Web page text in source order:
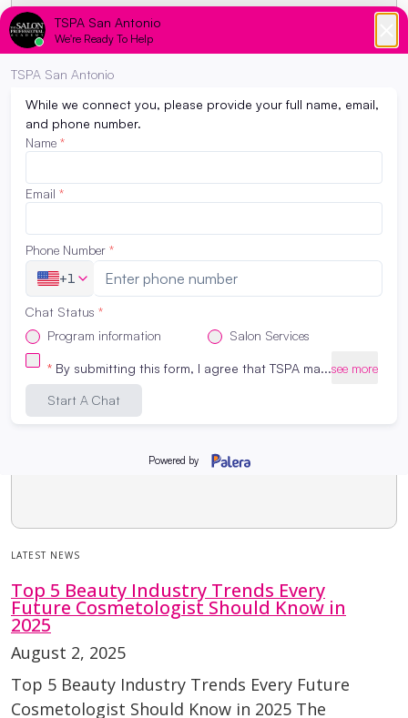
LATEST NEWS
Top 5 Beauty Industry Trends Every
Future Cosmetologist Should Know in
2025
August 2, 2025
Top 5 Beauty Industry Trends Every Future
Cosmetologist Should Know in 2025 The